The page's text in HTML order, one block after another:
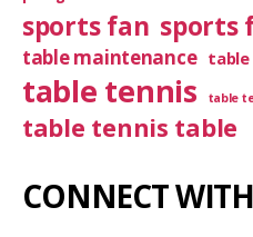
sports fan sports
table maintenance table
table tennis table
table tennis table
CONNECT